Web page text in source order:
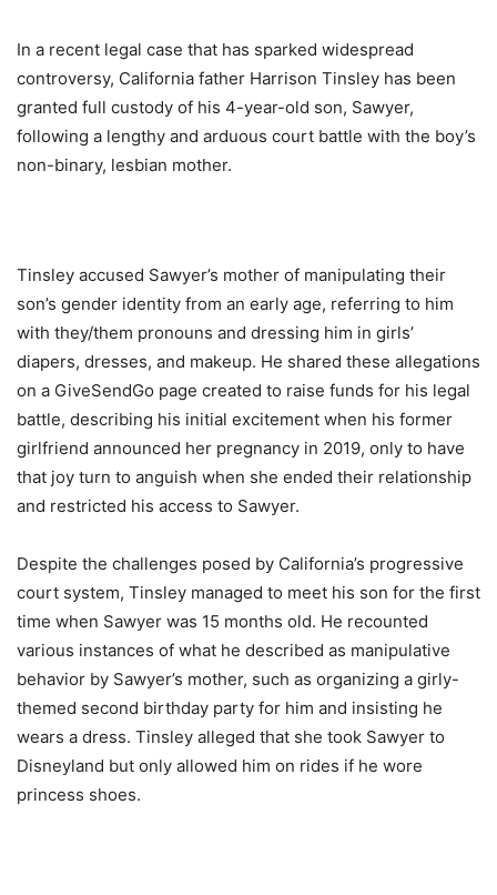
In a recent legal case that has sparked widespread
controversy, California father Harrison Tinsley has been
granted full custody of his 4-year-old son, Sawyer,
following a lengthy and arduous court battle with the boy’s
non-binary, lesbian mother.
Tinsley accused Sawyer’s mother of manipulating their
son’s gender identity from an early age, referring to him
with they/them pronouns and dressing him in girls’
diapers, dresses, and makeup. He shared these allegations
on a GiveSendGo page created to raise funds for his legal
battle, describing his initial excitement when his former
girlfriend announced her pregnancy in 2019, only to have
that joy turn to anguish when she ended their relationship
and restricted his access to Sawyer.
Despite the challenges posed by California’s progressive
court system, Tinsley managed to meet his son for the first
time when Sawyer was 15 months old. He recounted
various instances of what he described as manipulative
behavior by Sawyer’s mother, such as organizing a girly-
themed second birthday party for him and insisting he
wears a dress. Tinsley alleged that she took Sawyer to
Disneyland but only allowed him on rides if he wore
princess shoes.